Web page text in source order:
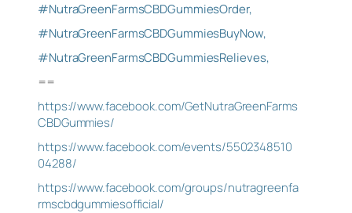
#NutraGreenFarmsCBDGummiesOrder,
#NutraGreenFarmsCBDGummiesBuyNow,
#NutraGreenFarmsCBDGummiesRelieves,
==
https://www.facebook.com/GetNutraGreenFarms
CBDGummies/
https://www.facebook.com/events/5502348510
04288/
https://www.facebook.com/groups/nutragreenfa
rmscbdgummiesofficial/